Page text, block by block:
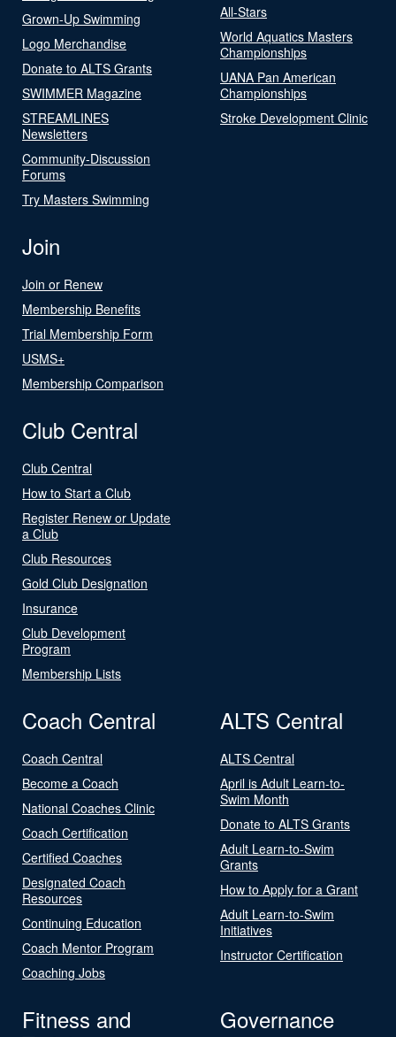
Grown-Up Swimming
Logo Merchandise
Donate to ALTS Grants
SWIMMER Magazine
STREAMLINES
Newsletters
Community-Discussion
Forums
Try Masters Swimming
All-Stars
World Aquatics Masters
Championships
UANA Pan American
Championships
Stroke Development Clinic
Join
Join or Renew
Membership Benefits
Trial Membership Form
USMS+
Membership Comparison
Club Central
Club Central
How to Start a Club
Register Renew or Update
a Club
Club Resources
Gold Club Designation
Insurance
Club Development
Program
Membership Lists
Coach Central
Coach Central
Become a Coach
National Coaches Clinic
Coach Certification
Certified Coaches
Designated Coach
Resources
Continuing Education
Coach Mentor Program
Coaching Jobs
ALTS Central
ALTS Central
April is Adult Learn-to-
Swim Month
Donate to ALTS Grants
Adult Learn-to-Swim
Grants
How to Apply for a Grant
Adult Learn-to-Swim
Initiatives
Instructor Certification
Fitness and
Governance